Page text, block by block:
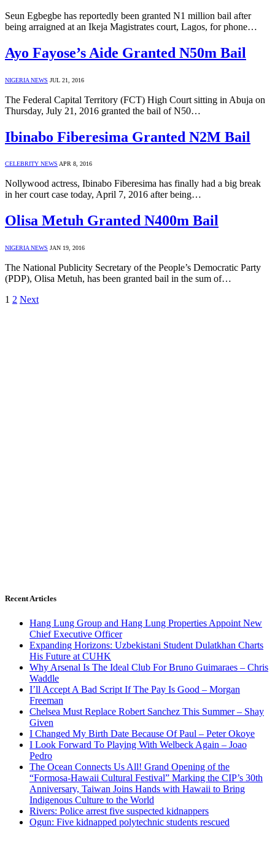
Seun Egbegbe has reportedly been granted N1 million bail after
being arraigned at an Ikeja Magistrates court, Lagos, for phone…
Ayo Fayose’s Aide Granted N50m Bail
NIGERIA NEWS JUL 21, 2016
The Federal Capital Territory (FCT) High Court sitting in Abuja on
Thursday, July 21, 2016 granted the bail of N50…
Ibinabo Fiberesima Granted N2M Bail
CELEBRITY NEWS APR 8, 2016
Nollywood actress, Ibinabo Fiberesima has finally had a big break
in her court case today, April 7, 2016 after being…
Olisa Metuh Granted N400m Bail
NIGERIA NEWS JAN 19, 2016
The National Publicity Secretary of the People’s Democratic Party
(PDP), Olisa Metuh, has been granted bail in the sum of…
1 2 Next
Recent Articles
Hang Lung Group and Hang Lung Properties Appoint New
Chief Executive Officer
Expanding Horizons: Uzbekistani Student Dulatkhan Charts
His Future at CUHK
Why Arsenal Is The Ideal Club For Bruno Guimaraes – Chris
Waddle
I’ll Accept A Bad Script If The Pay Is Good – Morgan
Freeman
Chelsea Must Replace Robert Sanchez This Summer – Shay
Given
I Changed My Birth Date Because Of Paul – Peter Okoye
I Look Forward To Playing With Welbeck Again – Joao
Pedro
The Ocean Connects Us All! Grand Opening of the
“Formosa-Hawaii Cultural Festival” Marking the CIP’s 30th
Anniversary, Taiwan Joins Hands with Hawaii to Bring
Indigenous Culture to the World
Rivers: Police arrest five suspected kidnappers
Ogun: Five kidnapped polytechnic students rescued